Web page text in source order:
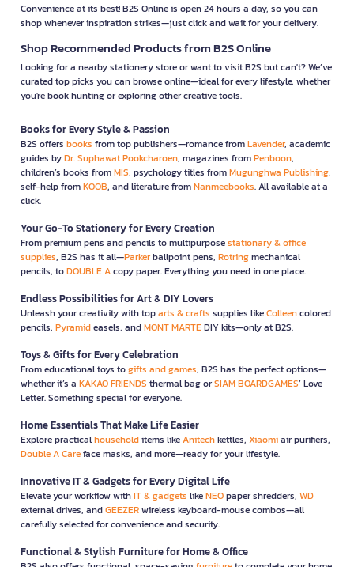
Convenience at its best! B2S Online is open 24 hours a day, so you can
shop whenever inspiration strikes—just click and wait for your delivery.
Shop Recommended Products from B2S Online
Looking for a nearby stationery store or want to visit B2S but can't? We’ve
curated top picks you can browse online—ideal for every lifestyle, whether
you're book hunting or exploring other creative tools.
Books for Every Style & Passion
B2S offers books from top publishers—romance fromLavender, academic
guides byDr. Suphawat Pookcharoen, magazines fromPenboon,
children’s books fromMIS, psychology titles fromMugunghwa Publishing,
self-help fromKOOB, and literature fromNanmeebooks. All available at a
click.
Your Go-To Stationery for Every Creation
From premium pens and pencils to multipurposestationary & office
supplies, B2S has it all—Parkerballpoint pens, Rotringmechanical
pencils, toDOUBLE Acopy paper. Everything you need in one place.
Endless Possibilities for Art & DIY Lovers
Unleash your creativity with toparts & crafts supplies likeColleencolored
pencils, Pyramideasels, andMONT MARTEDIY kits—only at B2S.
Toys & Gifts for Every Celebration
From educational toys togifts and games, B2S has the perfect options—
whether it’s a KAKAO FRIENDS thermal bag orSIAM BOARDGAMES’ Love
Letter. Something special for everyone.
Home Essentials That Make Life Easier
Explore practicalhouseholditems likeAnitechkettles, Xiaomiair purifiers,
Double A Careface masks, and more—ready for your lifestyle.
Innovative IT & Gadgets for Every Digital Life
Elevate your workflow withIT & gadgets likeNEOpaper shredders, WD
external drives, andGEEZERwireless keyboard-mouse combos—all
carefully selected for convenience and security.
Functional & Stylish Furniture for Home & Office